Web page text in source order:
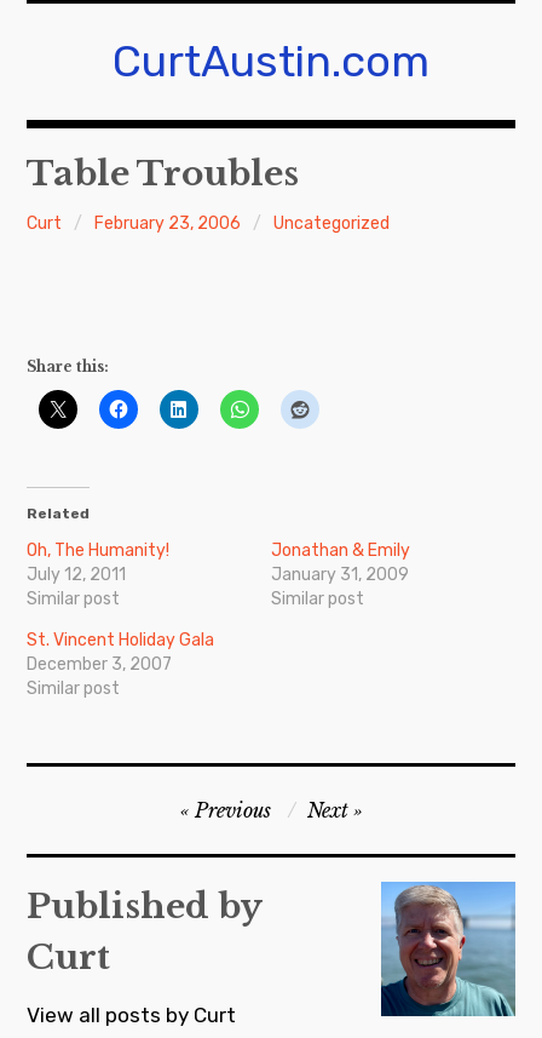
CurtAustin.com
Table Troubles
Curt February 23, 2006 Uncategorized
Share this:
Related
Oh, The Humanity!
July 12, 2011
Similar post
Jonathan & Emily
January 31, 2009
Similar post
St. Vincent Holiday Gala
December 3, 2007
Similar post
navigation
Previous Next
Published by
Curt
View all posts by Curt